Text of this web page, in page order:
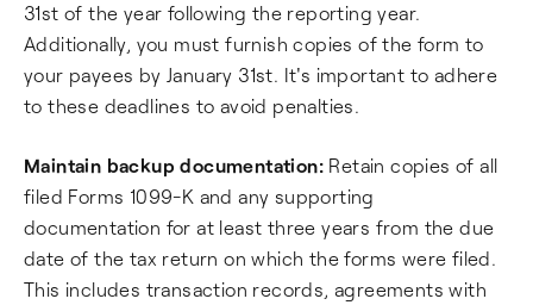
31st of the year following the reporting year.
Additionally, you must furnish copies of the form to
your payees by January 31st. It's important to adhere
to these deadlines to avoid penalties.
Maintain backup documentation: Retain copies of all
filed Forms 1099-K and any supporting
documentation for at least three years from the due
date of the tax return on which the forms were filed.
This includes transaction records, agreements with